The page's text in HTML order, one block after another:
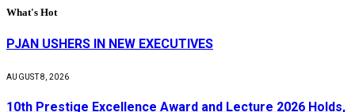
What's Hot
PJAN USHERS IN NEW EXECUTIVES
AUGUST 8, 2026
10th Prestige Excellence Award and Lecture 2026 Holds,